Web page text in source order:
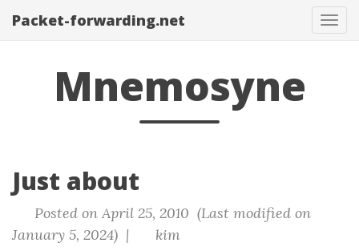
Packet-forwarding.net
Mnemosyne
Just about
Posted on April 25, 2010 (Last modified on
January 5, 2024) |
kim